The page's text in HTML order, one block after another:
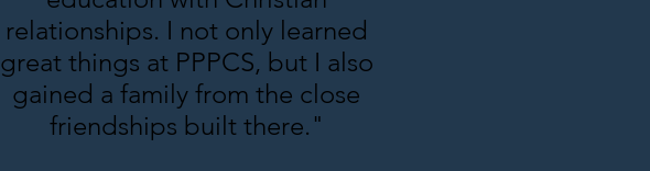
relationships. I not only learned
great things at PPPCS, but I also
gained a family from the close
friendships built there."